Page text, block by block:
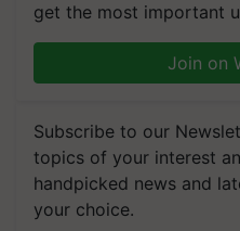
get the most important
Join on
Subscribe to our
topics of your interest
handpicked news and
your choice.